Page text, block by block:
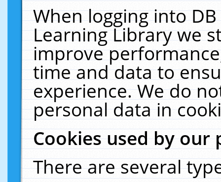
When logging into
Learning Library we
improve
time and data to
experience. We do
personal data in
Cookies used by our
There are several